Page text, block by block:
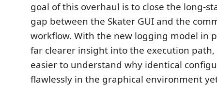
goal of this overhaul is to close the long-
gap between the Skater GUI and the
workflow. With the new logging model in
far clearer insight into the execution
easier to understand why identical
flawlessly in the graphical environment